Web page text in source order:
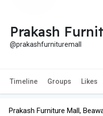
Prakash
@prakashfurnituremall
Timeline Groups Likes
Prakash Furniture Mall,